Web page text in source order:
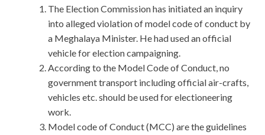
The Election Commission has initiated an inquiry
into alleged violation of model code of conduct by
a Meghalaya Minister. He had used an official
vehicle for election campaigning.
According to the Model Code of Conduct, no
government transport including official air-crafts,
vehicles etc. should be used for electioneering
work.
Model code of Conduct (MCC) are the guidelines